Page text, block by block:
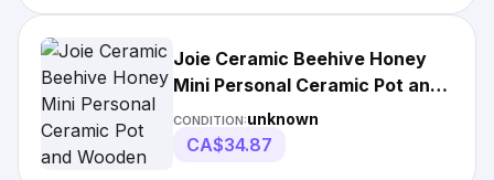
Joie Ceramic Beehive Honey
Mini Personal Ceramic Pot and
Wooden Wood Dipper
CONDITION:unknown
CA$34.87